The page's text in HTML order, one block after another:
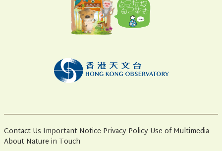
Contact Us Important Notice Privacy Policy Use of Multimedia
About Nature in Touch